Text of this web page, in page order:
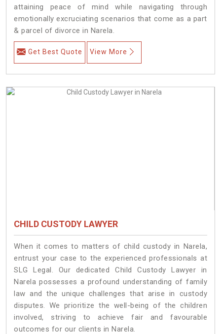
attaining peace of mind while navigating through
emotionally excruciating scenarios that come as a part
& parcel of divorce in Narela.
Get Best Quote View More
CHILD CUSTODY LAWYER
When it comes to matters of child custody in Narela,
entrust your case to the experienced professionals at
SLG Legal. Our dedicated Child Custody Lawyer in
Narela possesses a profound understanding of family
law and the unique challenges that arise in custody
disputes. We prioritize the well-being of the children
involved, striving to achieve fair and favourable
outcomes for our clients in Narela.